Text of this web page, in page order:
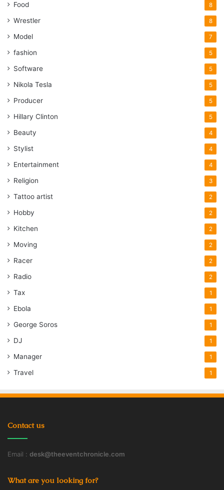
Food 8
Wrestler 8
Model 7
fashion 5
Software 5
Nikola Tesla 5
Producer 5
Hillary Clinton 5
Beauty 4
Stylist 4
Entertainment 4
Religion 3
Tattoo artist 2
Hobby 2
Kitchen 2
Moving 2
Racer 2
Radio 2
Tax 1
Ebola 1
George Soros 1
DJ 1
Manager 1
Travel 1
Contact us
Email : desk@theeventchronicle.com
What are you looking for?